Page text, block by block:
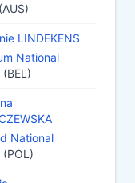
(AUS)
LINDEKENS
National
(BEL)
National
(POL)